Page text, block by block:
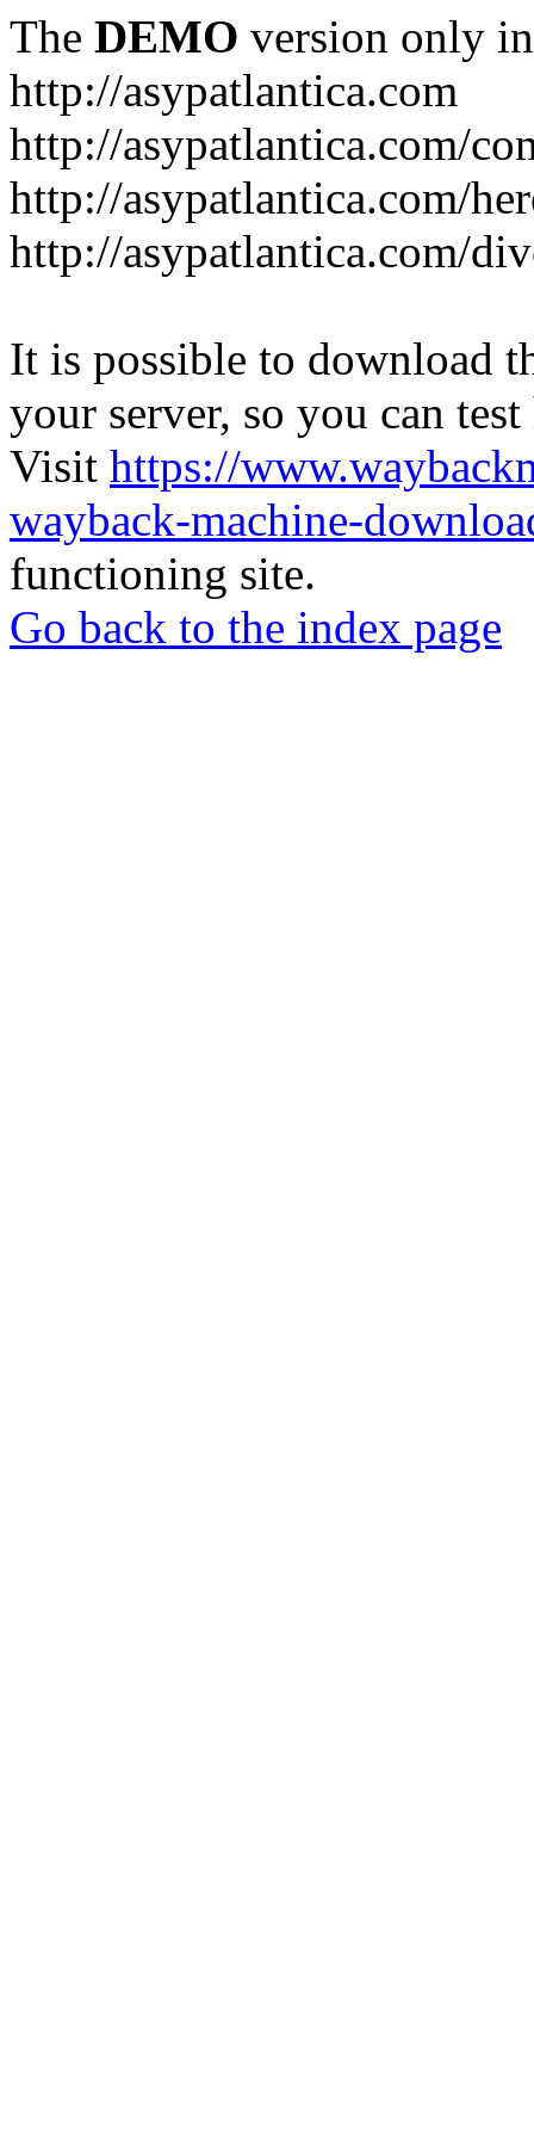
The DEMO version only
http://asypatlantica.com
http://asypatlantica.com/
http://asypatlantica.com/
http://asypatlantica.com/
It is possible to download
your server, so you can
Visit https://
wayback-machine-
functioning site.
Go back to the index page